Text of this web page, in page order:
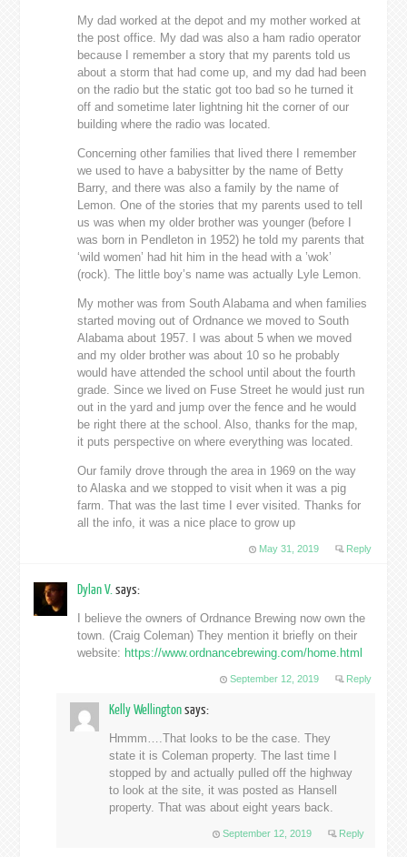
My dad worked at the depot and my mother worked at
the post office. My dad was also a ham radio operator
because I remember a story that my parents told us
about a storm that had come up, and my dad had been
on the radio but the static got too bad so he turned it
off and sometime later lightning hit the corner of our
building where the radio was located.
Concerning other families that lived there I remember
we used to have a babysitter by the name of Betty
Barry, and there was also a family by the name of
Lemon. One of the stories that my parents used to tell
us was when my older brother was younger (before I
was born in Pendleton in 1952) he told my parents that
‘wild women’ had hit him in the head with a ’wok’
(rock). The little boy’s name was actually Lyle Lemon.
My mother was from South Alabama and when families
started moving out of Ordnance we moved to South
Alabama about 1957. I was about 5 when we moved
and my older brother was about 10 so he probably
would have attended the school until about the fourth
grade. Since we lived on Fuse Street he would just run
out in the yard and jump over the fence and he would
be right there at the school. Also, thanks for the map,
it puts perspective on where everything was located.
Our family drove through the area in 1969 on the way
to Alaska and we stopped to visit when it was a pig
farm. That was the last time I ever visited. Thanks for
all the info, it was a nice place to grow up
May 31, 2019 Reply
Dylan V.says:
I believe the owners of Ordnance Brewing now own the
town. (Craig Coleman) They mention it briefly on their
website: https://www.ordnancebrewing.com/home.html
September 12, 2019 Reply
Kelly Wellingtonsays:
Hmmm….That looks to be the case. They
state it is Coleman property. The last time I
stopped by and actually pulled off the highway
to look at the site, it was posted as Hansell
property. That was about eight years back.
September 12, 2019 Reply